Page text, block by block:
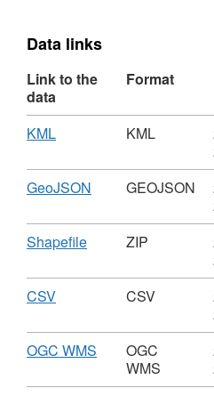
Data links
Link to the
data
Format
Download
KML,
KML,
Dataset:
Housing
Land
Assessment
KML
Download
GeoJSON
GEOJSON,
Dataset:
Housing
Assessment
GEOJSON
Download
Shapefile,
ZIP,
Dataset:
Housing
Land
Availability
Assessment
ZIP
Download
CSV,
CSV,
Dataset:
Housing
CSV
Download
OGC WMS
Format:
OGC
OGC
WMS